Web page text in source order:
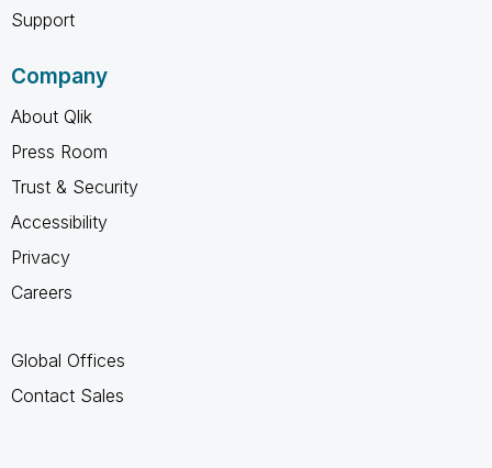
Support
Company
About Qlik
Press Room
Trust & Security
Accessibility
Privacy
Careers
Global Offices
Contact Sales